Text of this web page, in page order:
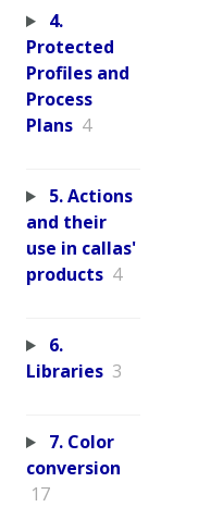
4.
Protected
Profiles and
Process
Plans 4
5. Actions
and their
use in callas'
products 4
6.
Libraries 3
7. Color
conversion
17